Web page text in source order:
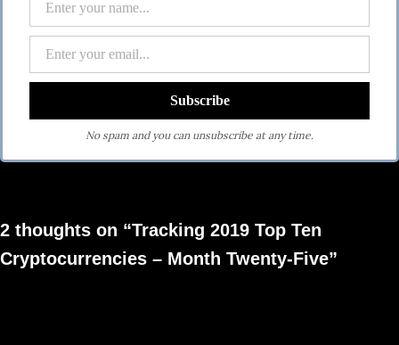
No spam and you can unsubscribe at any time.
2 thoughts on “Tracking 2019 Top Ten
Cryptocurrencies – Month Twenty-Five”